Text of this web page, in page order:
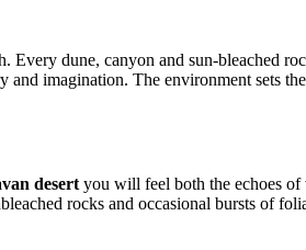
Every dune, canyon and sun-bleached
imagination. The environment sets
desert you will feel both the echoes of
rocks and occasional bursts of